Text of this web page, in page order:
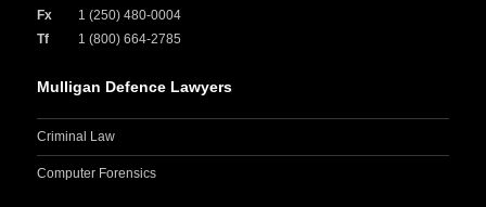
Fx
1 (250) 480-0004
Tf
1 (800) 664-2785
Mulligan Defence Lawyers
Criminal Law
Computer Forensics